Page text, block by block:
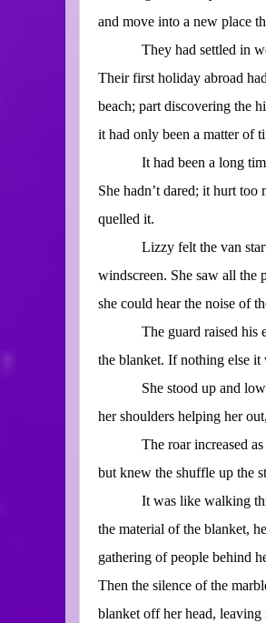
and move into a new place
They had settled in
Their first holiday abroad
beach; part discovering the
it had only been a matter of
It had been a long
She hadn’t dared; it hurt
quelled it.
Lizzy felt the van
windscreen. She saw all the
she could hear the noise of
The guard raised his
the blanket. If nothing else
She stood up and
her shoulders helping her
The roar increased
but knew the shuffle up the
It was like walking
the material of the blanket,
gathering of people behind
Then the silence of the
blanket off her head, leaving